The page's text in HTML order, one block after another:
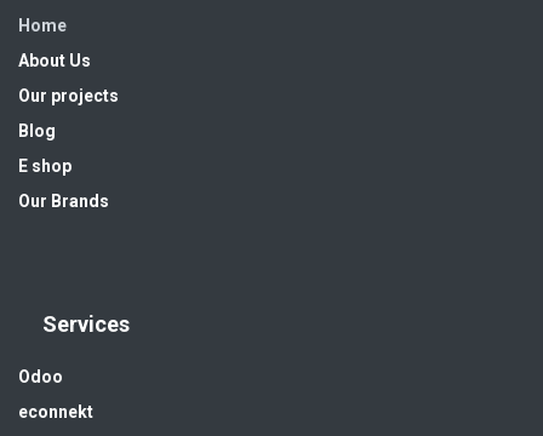
Home
About Us
Our projects
Blog
E shop
Our Brands
Services
Odoo
econnekt